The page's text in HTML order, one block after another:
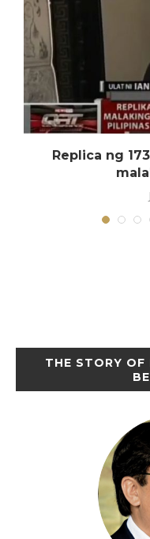
Replica ng
THE STORY OF